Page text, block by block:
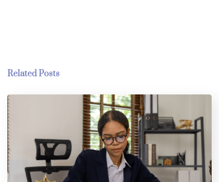
Related Posts